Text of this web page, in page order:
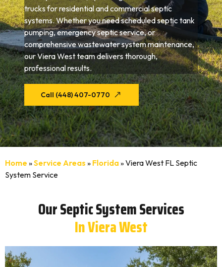
trucks for residential and commercial septic
systems. Whether you need scheduled septic tank
pumping, emergency septic service, or
comprehensive wastewater system maintenance,
our Viera West team delivers thorough,
professional results.
Call (448) 407-0770
Home »Service Areas » Florida»Viera West FL Septic
System Service
Our Septic System Services
In Viera West